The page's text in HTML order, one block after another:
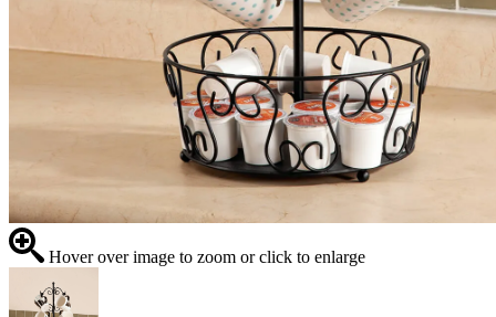
Hover over image to zoom or click to enlarge